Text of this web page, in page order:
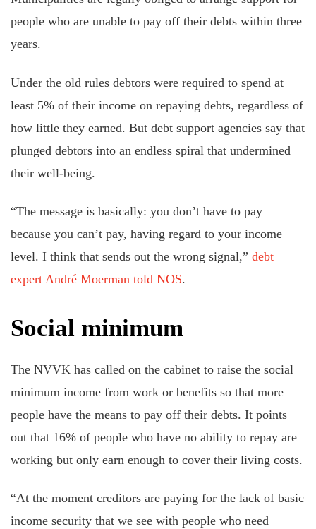
people who are unable to pay off their debts within three
years.
Under the old rules debtors were required to spend at
least 5% of their income on repaying debts, regardless of
how little they earned. But debt support agencies say that
plunged debtors into an endless spiral that undermined
their well-being.
“The message is basically: you don’t have to pay
because you can’t pay, having regard to your income
level. I think that sends out the wrong signal,” debt
expert André Moerman told NOS.
Social minimum
The NVVK has called on the cabinet to raise the social
minimum income from work or benefits so that more
people have the means to pay off their debts. It points
out that 16% of people who have no ability to repay are
working but only earn enough to cover their living costs.
“At the moment creditors are paying for the lack of basic
income security that we see with people who need